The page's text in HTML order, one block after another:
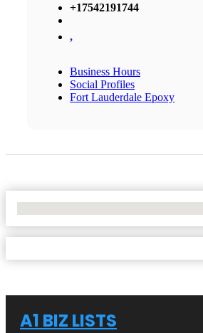
+17542191744
,
Business Hours
Social Profiles
Fort Lauderdale Epoxy
A1 BIZ LISTS